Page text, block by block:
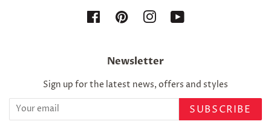
FacebookPinterestInstagram
Newsletter
Sign up for the latest news, offers and styles
SUBSCRIBE